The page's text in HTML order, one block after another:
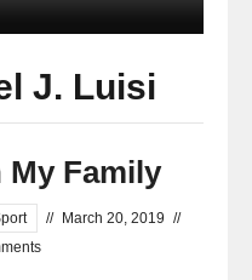
J. Luisi
Family
// March 20, 2019 //